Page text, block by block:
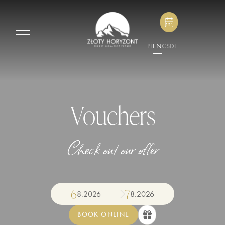
PLENCSDE
Vouchers
Check out our offer
68.2026 78.2026
BOOK ONLINE